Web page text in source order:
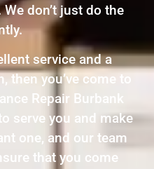
don’t just do the
service and a
then you’ve come to
Repair Burbank
serve you and make
one, and our team
that you come